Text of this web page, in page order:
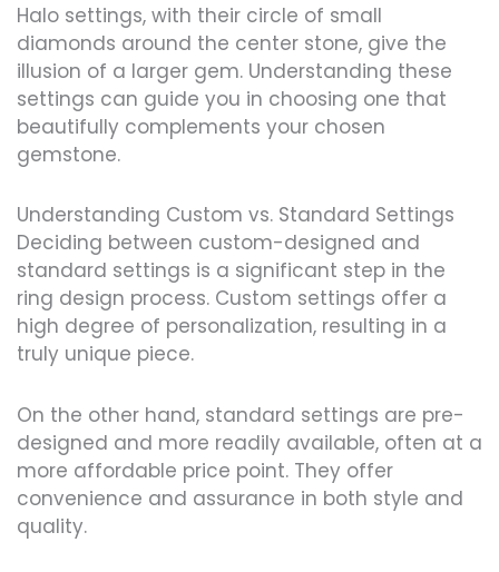
Halo settings, with their circle of small
diamonds around the center stone, give the
illusion of a larger gem. Understanding these
settings can guide you in choosing one that
beautifully complements your chosen
gemstone.
Understanding Custom vs. Standard Settings
Deciding between custom-designed and
standard settings is a significant step in the
ring design process. Custom settings offer a
high degree of personalization, resulting in a
truly unique piece.
On the other hand, standard settings are pre-
designed and more readily available, often at a
more affordable price point. They offer
convenience and assurance in both style and
quality.